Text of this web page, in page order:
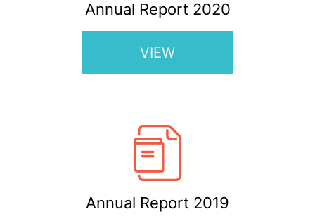
Annual Report 2020
VIEW
Annual Report 2019